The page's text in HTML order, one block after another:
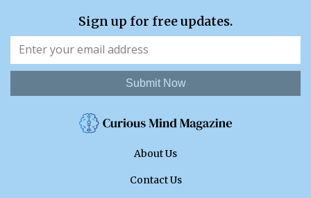
Sign up for free updates.
Submit Now
About Us
Contact Us